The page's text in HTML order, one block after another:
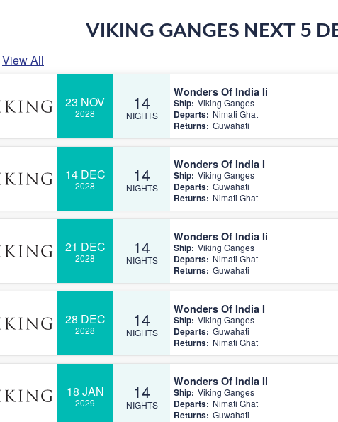
VIKING GANGES NEXT 5
View All
23 NOV
2028
14
NIGHTS
Wonders Of India Ii
Ship: Viking Ganges
Departs: Nimati Ghat
Returns: Guwahati
14 DEC
2028
14
NIGHTS
Wonders Of India I
Ship: Viking Ganges
Departs: Guwahati
Returns: Nimati Ghat
21 DEC
2028
14
NIGHTS
Wonders Of India Ii
Ship: Viking Ganges
Departs: Nimati Ghat
Returns: Guwahati
28 DEC
2028
14
NIGHTS
Wonders Of India I
Ship: Viking Ganges
Departs: Guwahati
Returns: Nimati Ghat
18 JAN
2029
14
NIGHTS
Wonders Of India Ii
Ship: Viking Ganges
Departs: Nimati Ghat
Returns: Guwahati